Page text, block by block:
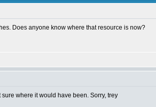
Does anyone know where that resource is now?
where it would have been. Sorry, trey